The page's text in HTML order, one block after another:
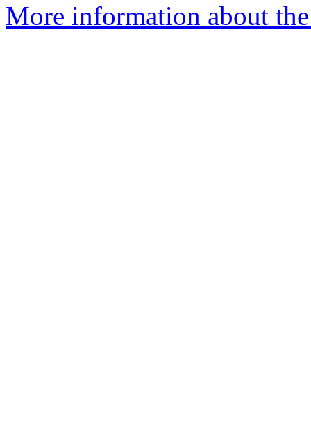
More information about